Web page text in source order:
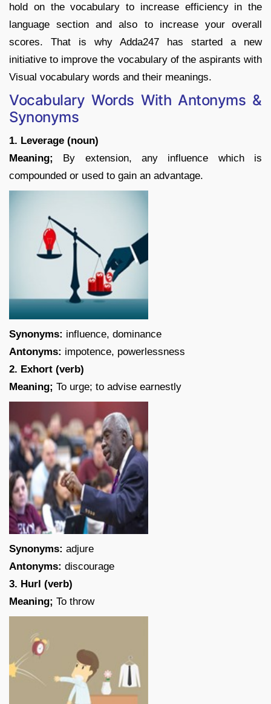
hold on the vocabulary to increase efficiency in the
language section and also to increase your overall
scores. That is why Adda247 has started a new
initiative to improve the vocabulary of the aspirants with
Visual vocabulary words and their meanings.
Vocabulary Words With Antonyms &
Synonyms
1. Leverage (noun)
Meaning;
By extension, any influence which is
compounded or used to gain an advantage.
Synonyms: influence, dominance
Antonyms: impotence, powerlessness
2. Exhort (verb)
Meaning; To urge; to advise earnestly
Synonyms: adjure
Antonyms: discourage
3. Hurl (verb)
Meaning; To throw